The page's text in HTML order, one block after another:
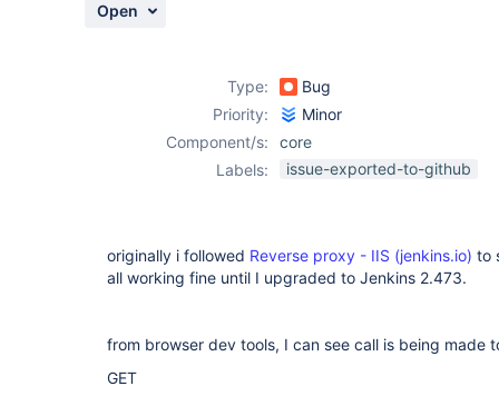
Open
Type:
Bug
Priority:
Minor
Component/s:
core
Labels:
issue-exported-to-github
originally i followed Reverse proxy - IIS (jenkins.io) to
all working fine until I upgraded to Jenkins 2.473.
from browser dev tools, I can see call is being made
GET